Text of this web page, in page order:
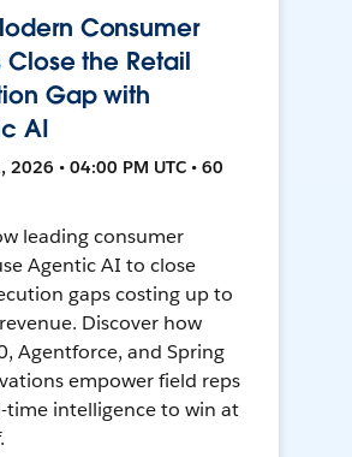
Consumer
Close the Retail
Gap with
AI
2026 • 04:00 PM UTC • 60
leading consumer
Agentic AI to close
gaps costing up to
Discover how
Agentforce, and Spring
empower field reps
time intelligence to win at